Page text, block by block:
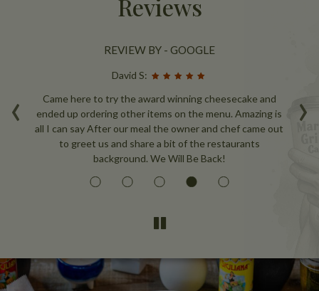
Reviews
‹ ›
REVIEW BY - GOOGLE
David S:
Came here to try the award winning cheesecake and
ended up ordering other items on the menu. Amazing is
all I can say After our meal the owner and chef came out
to greet us and share a bit of the restaurants
background. We Will Be Back!